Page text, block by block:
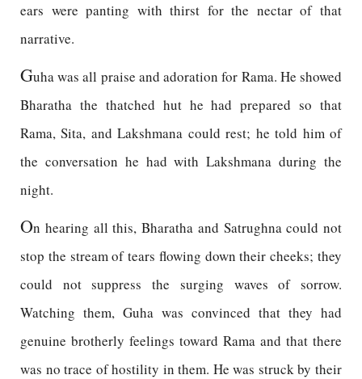
ears were panting with thirst for the nectar of that
narrative.
Guha was all praise and adoration for Rama. He showed
Bharatha the thatched hut he had prepared so that
Rama, Sita, and Lakshmana could rest; he told him of
the conversation he had with Lakshmana during the
night.
On hearing all this, Bharatha and Satrughna could not
stop the stream of tears flowing down their cheeks; they
could not suppress the surging waves of sorrow.
Watching them, Guha was convinced that they had
genuine brotherly feelings toward Rama and that there
was no trace of hostility in them. He was struck by their